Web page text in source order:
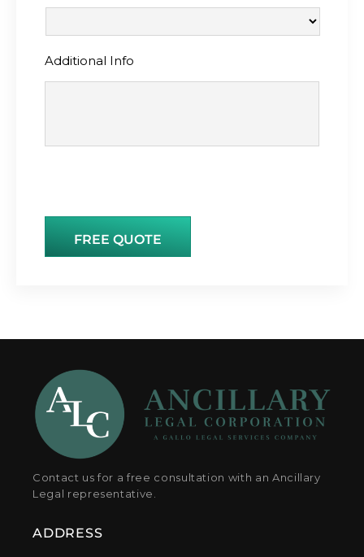
Additional Info
FREE QUOTE
Contact us for a free consultation with an Ancillary
Legal representative.
ADDRESS